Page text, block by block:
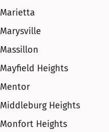
Marietta
Marysville
Massillon
Mayfield Heights
Mentor
Middleburg Heights
Monfort Heights